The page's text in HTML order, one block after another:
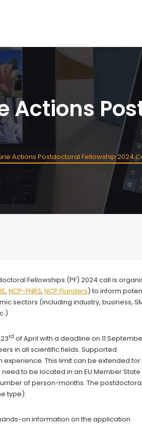
Actions
Actions Postdoctoral Fellowship 2024
Fellowships (PF) 2024 call is
, NCP-FNRS, NCP Flanders) to inform
sectors (including industry, business,
rd of April with a deadline on 11
in all scientific fields. Supported
This limit can be extended for
to be located in an EU Member
of person-months. The postdoctoral
type).
on information on the application